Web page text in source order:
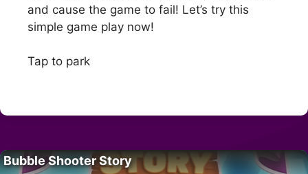
and cause the game to fail! Let’s try this
simple game play now!
Tap to park
Bubble Shooter Story